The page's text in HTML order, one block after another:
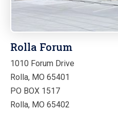
Rolla Forum
1010 Forum Drive
Rolla, MO 65401
PO BOX 1517
Rolla, MO 65402